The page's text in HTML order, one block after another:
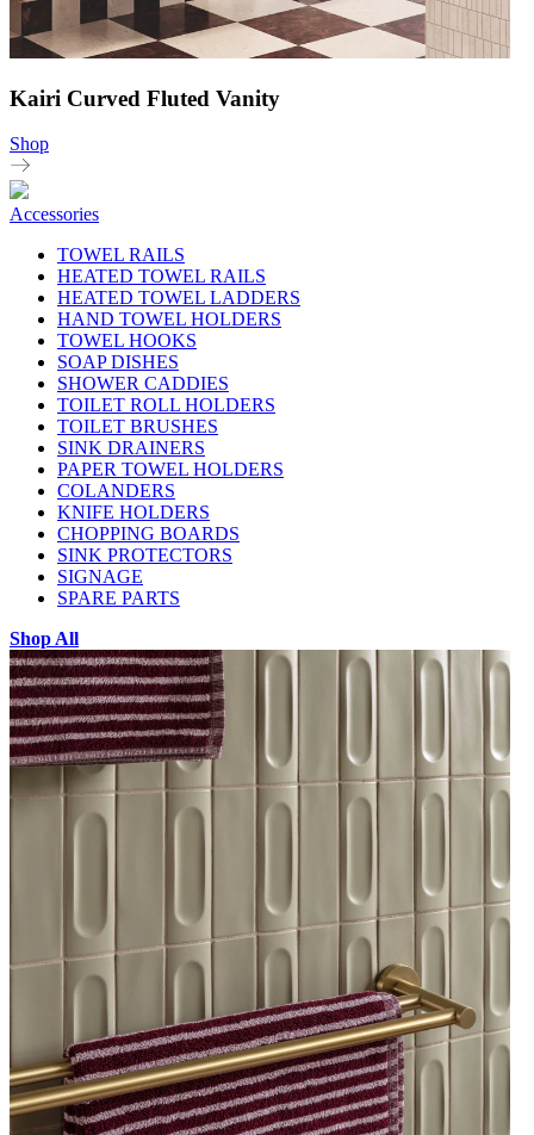
Kairi Curved Fluted Vanity
Shop
Accessories
TOWEL RAILS
HEATED TOWEL RAILS
HEATED TOWEL LADDERS
HAND TOWEL HOLDERS
TOWEL HOOKS
SOAP DISHES
SHOWER CADDIES
TOILET ROLL HOLDERS
TOILET BRUSHES
SINK DRAINERS
PAPER TOWEL HOLDERS
COLANDERS
KNIFE HOLDERS
CHOPPING BOARDS
SINK PROTECTORS
SIGNAGE
SPARE PARTS
Shop All